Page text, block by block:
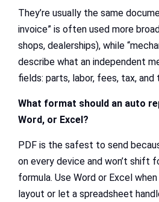
They’re usually the same
invoice” is often used more
shops, dealerships), while
describe what an independent
fields: parts, labor, fees, tax,
What format should an auto
Word, or Excel?
PDF is the safest to send
on every device and won’t shift
formula. Use Word or Excel
layout or let a spreadsheet